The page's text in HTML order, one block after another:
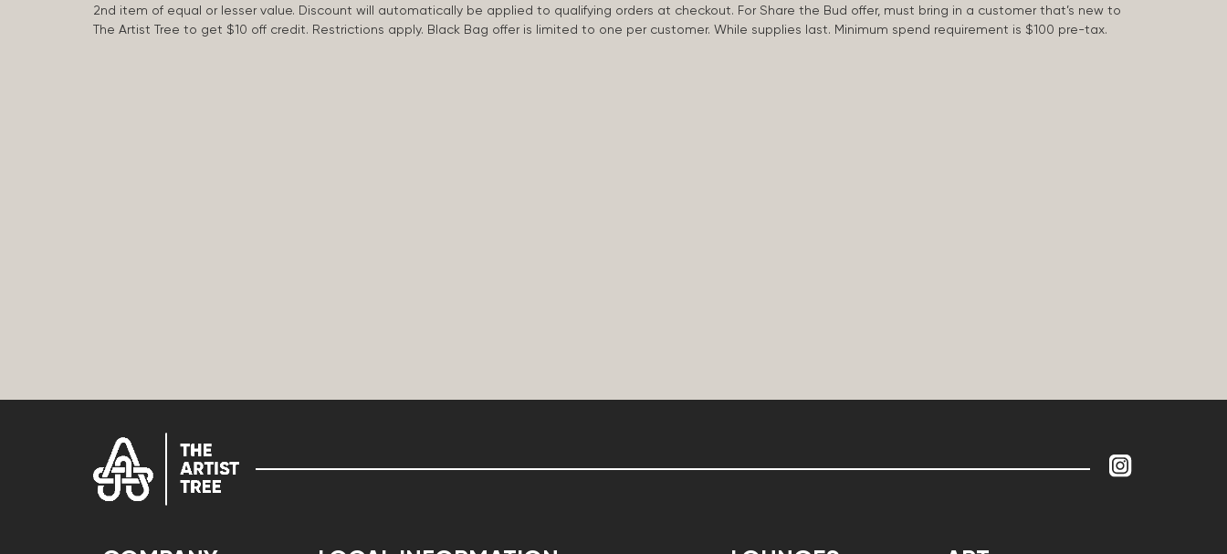
2nd item of equal or lesser value. Discount will automatically be applied to qualifying orders at checkout. For Share the Bud offer, must bring in a customer that’s new to
The Artist Tree to get $10 off credit. Restrictions apply. Black Bag offer is limited to one per customer. While supplies last. Minimum spend requirement is $100 pre-tax.